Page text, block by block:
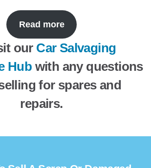
Read more
our Car Salvaging
Hub with any questions
for spares and
repairs.